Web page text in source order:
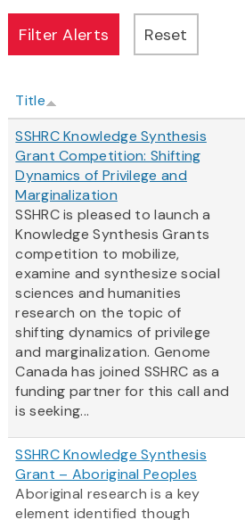
Title
SSHRC Knowledge Synthesis
Grant Competition: Shifting
Dynamics of Privilege and
Marginalization
SSHRC is pleased to launch a
Knowledge Synthesis Grants
competition to mobilize,
examine and synthesize social
sciences and humanities
research on the topic of
shifting dynamics of privilege
and marginalization. Genome
Canada has joined SSHRC as a
funding partner for this call and
is seeking...
SSHRC Knowledge Synthesis
Grant – Aboriginal Peoples
Aboriginal research is a key
element identified though